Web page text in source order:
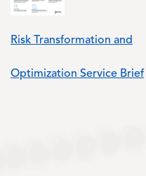
Risk Transformation and
Optimization Service Brief